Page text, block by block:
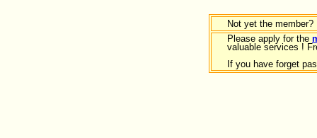
Not yet the member?
Please apply for the
valuable services !
If you have forget